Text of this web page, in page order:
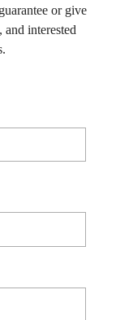
or give
interested